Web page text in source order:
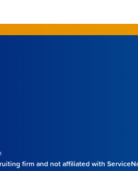
firm and not affiliated with